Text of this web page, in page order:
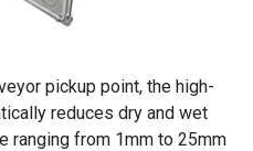
pickup point, the high-
reduces dry and wet
ranging from 1mm to 25mm